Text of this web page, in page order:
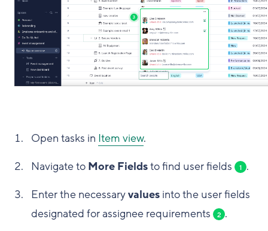
Open tasks in Item view.
Navigate to More Fieldsto find user fields 1 .
Enter the necessaryvalues into the user fields
designated for assignee requirements
2 .